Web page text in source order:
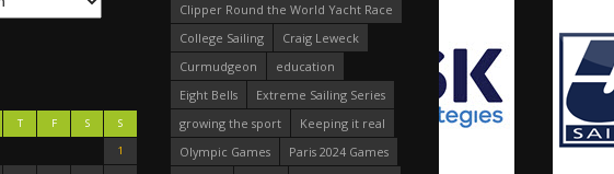
T F S
S
1
Clipper Round the World Yacht Race
College Sailing
Craig Leweck
Curmudgeon
education
Eight Bells
Extreme Sailing Series
growing the sport
Keeping it real
Olympic Games
Paris 2024 Games